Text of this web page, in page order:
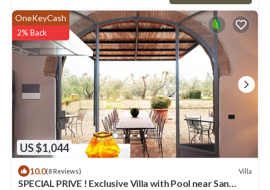
US $1,044
OneKeyCash
2% Back
10.0(8 Reviews) Villa
SPECIAL PRIVE ! Exclusive Villa with Pool near San